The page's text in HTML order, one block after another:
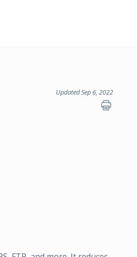
Updated Sep 6, 2022